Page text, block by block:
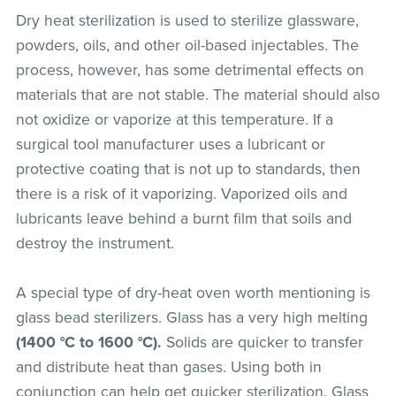
Dry heat sterilization is used to sterilize glassware,
powders, oils, and other oil-based injectables. The
process, however, has some detrimental effects on
materials that are not stable. The material should also
not oxidize or vaporize at this temperature. If a
surgical tool manufacturer uses a lubricant or
protective coating that is not up to standards, then
there is a risk of it vaporizing. Vaporized oils and
lubricants leave behind a burnt film that soils and
destroy the instrument.
A special type of dry-heat oven worth mentioning is
glass bead sterilizers. Glass has a very high melting
(1400 °C to 1600 °C). Solids are quicker to transfer
and distribute heat than gases. Using both in
conjunction can help get quicker sterilization. Glass